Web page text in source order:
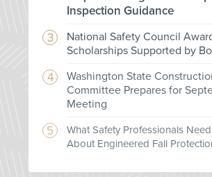
Inspection Guidance
National Safety Council
Scholarships Supported by
Washington State
Committee Prepares for
Meeting
What Safety Professionals
About Engineered Fall